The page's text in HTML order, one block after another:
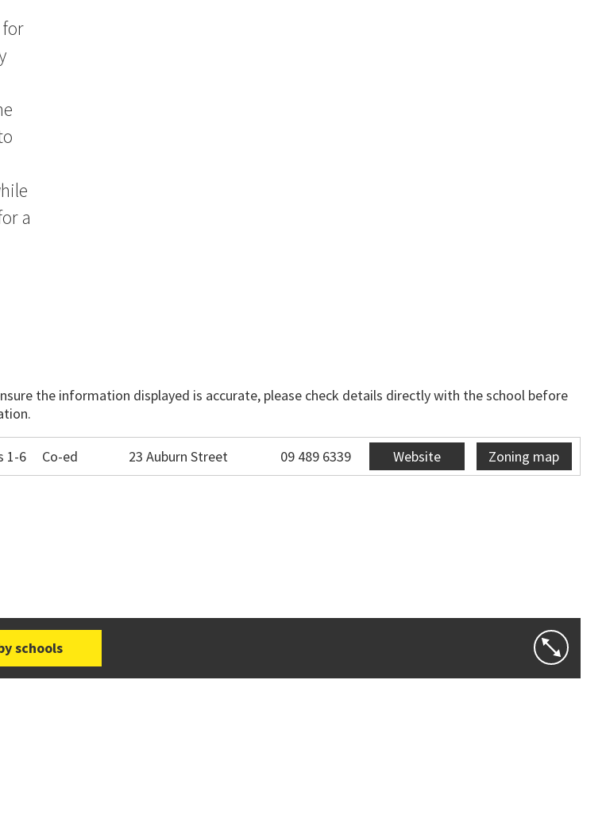
a
the information displayed is accurate, please check details directly with the school before
1-6 Co-ed 23 Auburn Street 09 489 6339 Website Zoning map
schools